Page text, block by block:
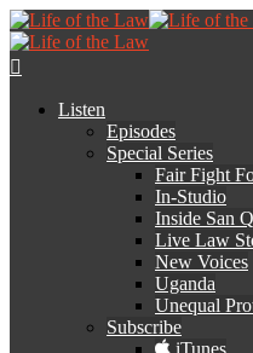
Listen
Episodes
Special Series
Fair Fight
In-Studio
Inside San
Live Law
New Voices
Uganda
Unequal
Subscribe
iTunes